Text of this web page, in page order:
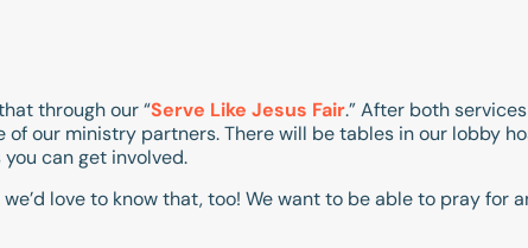
through our “Serve Like Jesus Fair.” After both
our ministry partners. There will be tables in our lobby
can get involved.
love to know that, too! We want to be able to pray for